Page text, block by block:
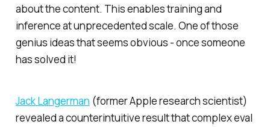
about the content. This enables training and
inference at unprecedented scale. One of those
genius ideas that seems obvious -oncesomeone
has solved it!
Jack Langerman (former Apple research scientist)
revealed a counterintuitive result that complex eval